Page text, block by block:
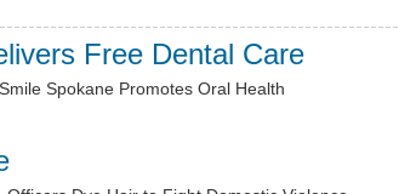
Free Dental Care
Spokane Promotes Oral Health